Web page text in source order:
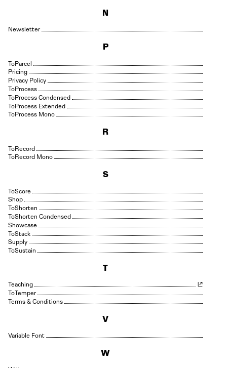
N
Newsletter
P
Parcel
Pricing
Privacy Policy
Process
Process Condensed
Process Extended
Process Mono
R
Record
Record Mono
S
Score
Shop
Shorten
Shorten Condensed
Showcase
Stack
Supply
Sustain
T
Teaching
Temper
Terms & Conditions
V
Variable Font
W